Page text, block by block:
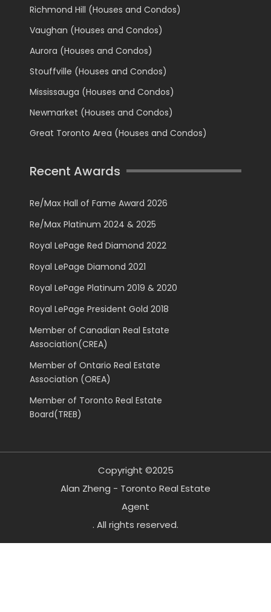
Richmond Hill (Houses and Condos)
Vaughan (Houses and Condos)
Aurora (Houses and Condos)
Stouffville (Houses and Condos)
Mississauga (Houses and Condos)
Newmarket (Houses and Condos)
Great Toronto Area (Houses and Condos)
Recent Awards
Re/Max Hall of Fame Award 2026
Re/Max Platinum 2024 & 2025
Royal LePage Red Diamond 2022
Royal LePage Diamond 2021
Royal LePage Platinum 2019 & 2020
Royal LePage President Gold 2018
Member of Canadian Real Estate
Association(CREA)
Member of Ontario Real Estate
Association (OREA)
Member of Toronto Real Estate
Board(TREB)
Copyright ©2025
Alan Zheng - Toronto Real Estate
Agent
. All rights reserved.